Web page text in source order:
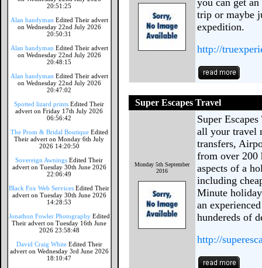
20:51:25
Alan handyman Edited Their advert
on Wednesday 22nd July 2026
20:50:31
Alan handyman Edited Their advert
on Wednesday 22nd July 2026
20:48:15
Alan handyman Edited Their advert
on Wednesday 22nd July 2026
20:47:02
Spotted lizard prints Edited Their
advert on Friday 17th July 2026
06:56:42
The Prom & Bridal Boutique Edited
Their advert on Monday 6th July
2026 14:20:50
Sovereign Awnings Edited Their
advert on Tuesday 30th June 2026
22:06:49
Black Fox Web Services Edited Their
advert on Tuesday 30th June 2026
14:28:53
Jonathon Fowler Photography Edited
Their advert on Tuesday 16th June
2026 23:58:48
David Craig White Edited Their
advert on Wednesday 3rd June 2026
18:10:47
you can get
trip or maybe
expedition.
http://
Super Escapes Travel
Monday 5th September
2016
Super
all your travel
transfers,
from over 200
aspects of a
including
Minute
an
hundereds of
http://